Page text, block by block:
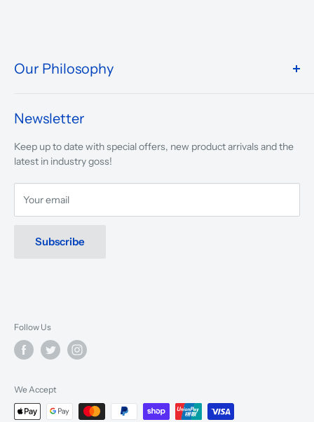
Our Philosophy
presented.
musicians, young and old, through tuition, product sales and
service will continue to make music a part of everyday life.
Newsletter
Keep up to date with special offers, new product arrivals and the
latest in industry goss!
Your email
Subscribe
Follow Us
We Accept